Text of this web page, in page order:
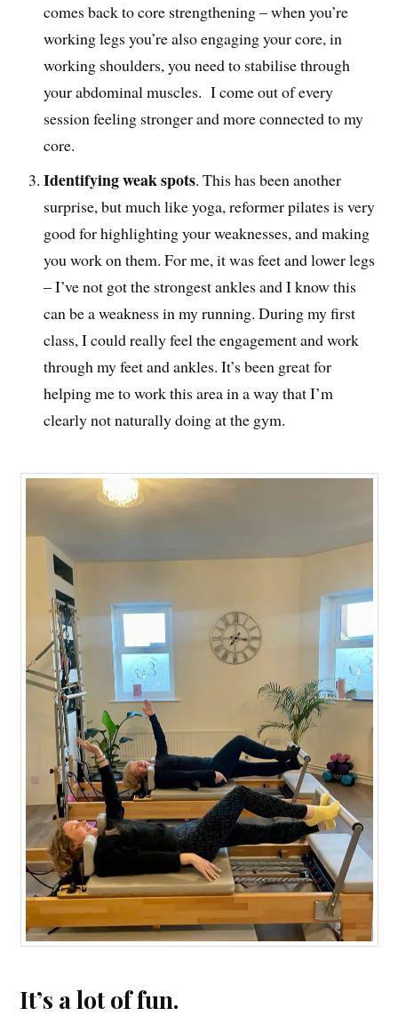
comes back to core strengthening – when you’re
working legs you’re also engaging your core, in
working shoulders, you need to stabilise through
your abdominal muscles. I come out of every
session feeling stronger and more connected to my
core.
Identifying weak spots. This has been another
surprise, but much like yoga, reformer pilates is very
good for highlighting your weaknesses, and making
you work on them. For me, it was feet and lower legs
– I’ve not got the strongest ankles and I know this
can be a weakness in my running. During my first
class, I could really feel the engagement and work
through my feet and ankles. It’s been great for
helping me to work this area in a way that I’m
clearly not naturally doing at the gym.
It’s a lot of fun.